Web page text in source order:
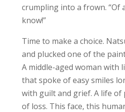
crumpling into a frown. “Of
know!”
Time to make a choice.
and plucked one of the
A middle-aged woman with
that spoke of easy smiles
with guilt and grief. A life of
of loss. This face, this